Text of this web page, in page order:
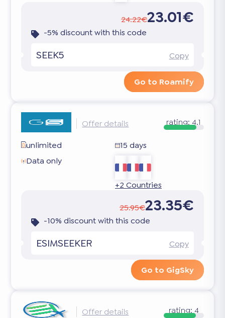
24.22€23.01€
-5% discount with this code
SEEK5 Copy
Go to Roamify
Offer details rating:4.1
unlimited
15 days
Data only
+2 Countries
25.95€23.35€
-10% discount with this code
ESIMSEEKER Copy
Go to GigSky
Offer details rating:4